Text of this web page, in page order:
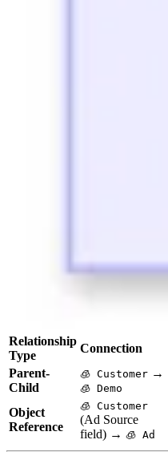
Relationship
Type
Connection
Parent-
Child
🧊 Customer →
🧊︎ Demo
Object
Reference
🧊 Customer
(Ad Source
field) → 🧊 Ad